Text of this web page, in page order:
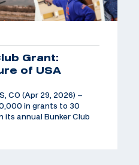
Grant:
of USA
CO (Apr 29, 2026) –
in grants to 30
annual Bunker Club